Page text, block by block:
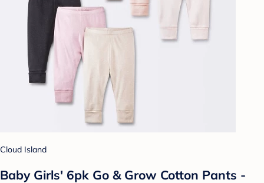
Cloud Island
Baby Girls' 6pk Go & Grow Cotton Pants -